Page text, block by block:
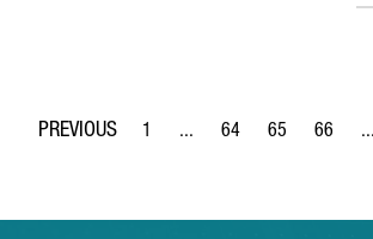
Page
1 ...
Intermediate Pages Use
Page
64
Page
65
Page
66 ...